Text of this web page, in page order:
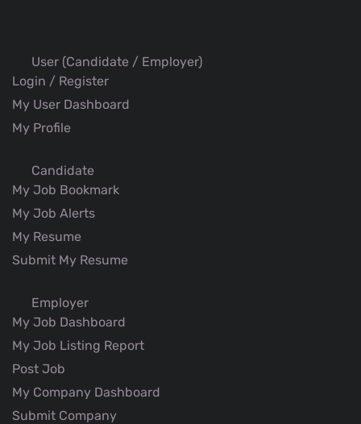
User (Candidate / Employer)
Login / Register
My User Dashboard
My Profile
Candidate
My Job Bookmark
My Job Alerts
My Resume
Submit My Resume
Employer
My Job Dashboard
My Job Listing Report
Post Job
My Company Dashboard
Submit Company